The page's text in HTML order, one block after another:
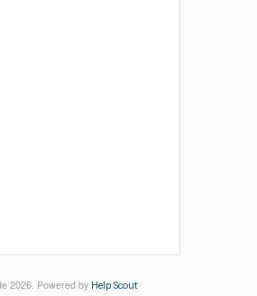
2026. Powered by Help Scout